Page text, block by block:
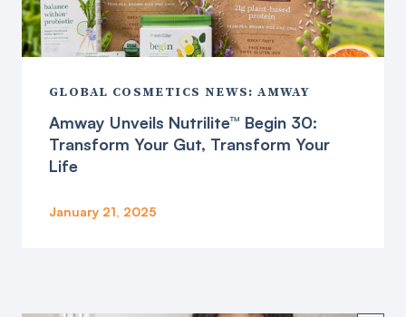
GLOBAL COSMETICS NEWS: AMWAY
Amway Unveils Nutrilite™ Begin 30:
Transform Your Gut, Transform Your
Life
January 21, 2025